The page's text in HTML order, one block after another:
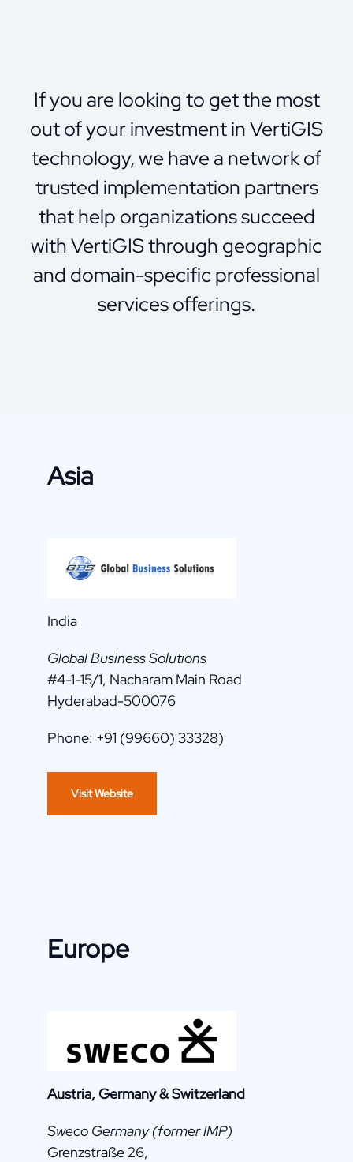
If you are looking to get the most
out of your investment in VertiGIS
technology, we have a network of
trusted implementation partners
that help organizations succeed
with VertiGIS through geographic
and domain-specific professional
services offerings.
Asia
India
Global Business Solutions
#4-1-15/1, Nacharam Main Road
Hyderabad-500076
Phone: +91 (99660) 33328)
Visit Website
Europe
Austria, Germany & Switzerland
Sweco Germany (former IMP)
Grenzstraße 26,